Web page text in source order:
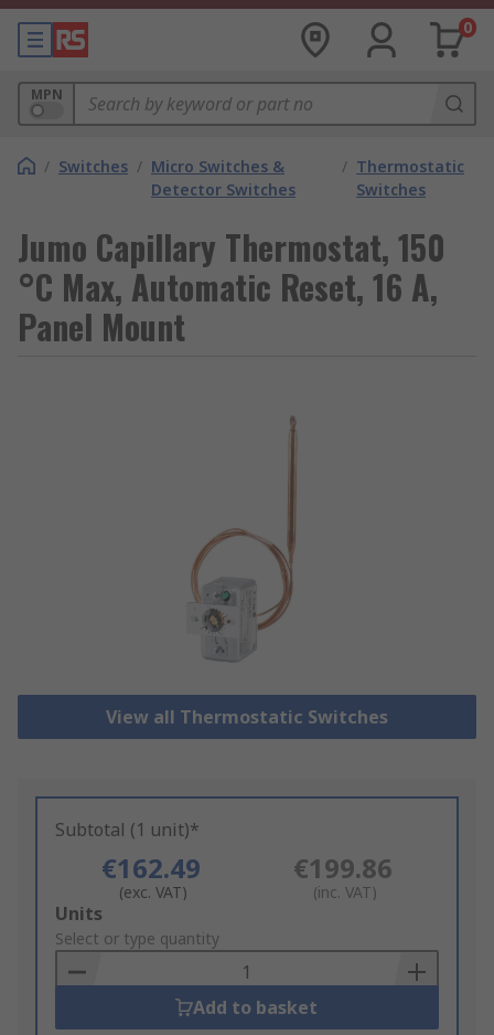
0
MPN
/ Switches / Micro Switches &
Detector Switches
/ Thermostatic
Switches
Jumo Capillary Thermostat, 150
°C Max, Automatic Reset, 16 A,
Panel Mount
View all Thermostatic Switches
Subtotal (1 unit)*
€162.49
(exc. VAT)
€199.86
(inc. VAT)
Add
to
Basket
Units
Select or type quantity
Add to basket